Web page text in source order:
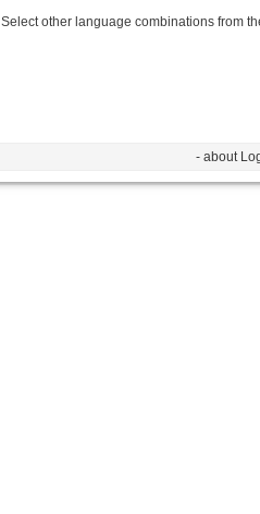
Select other language combinations from
- about